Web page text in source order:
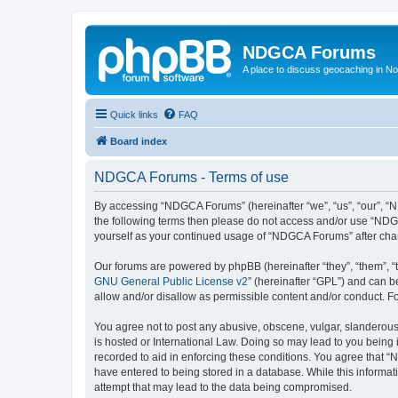
NDGCA Forums
A place to discuss geocaching in
Quick links FAQ
Board index
NDGCA Forums - Terms of use
By accessing “NDGCA Forums” (hereinafter “we”, “us”,
the following terms then please do not access and/or use
yourself as your continued usage of “NDGCA Forums” after
Our forums are powered by phpBB (hereinafter “they”, “them”,
GNU General Public License v2” (hereinafter “GPL”) and can
allow and/or disallow as permissible content and/or conduct.
You agree not to post any abusive, obscene, vulgar,
is hosted or International Law. Doing so may lead to you
recorded to aid in enforcing these conditions. You agree that
have entered to being stored in a database. While this
attempt that may lead to the data being compromised.